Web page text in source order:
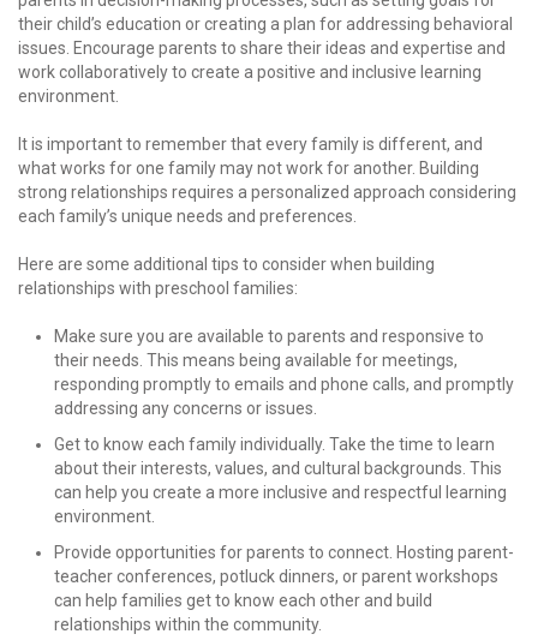
their child’s education or creating a plan for addressing behavioral
issues. Encourage parents to share their ideas and expertise and
work collaboratively to create a positive and inclusive learning
environment.
It is important to remember that every family is different, and
what works for one family may not work for another. Building
strong relationships requires a personalized approach considering
each family’s unique needs and preferences.
Here are some additional tips to consider when building
relationships with preschool families:
Make sure you are available to parents and responsive to
their needs. This means being available for meetings,
responding promptly to emails and phone calls, and promptly
addressing any concerns or issues.
Get to know each family individually. Take the time to learn
about their interests, values, and cultural backgrounds. This
can help you create a more inclusive and respectful learning
environment.
Provide opportunities for parents to connect. Hosting parent-
teacher conferences, potluck dinners, or parent workshops
can help families get to know each other and build
relationships within the community.